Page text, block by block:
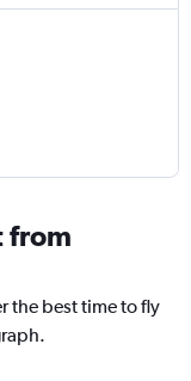
from
the best time to fly